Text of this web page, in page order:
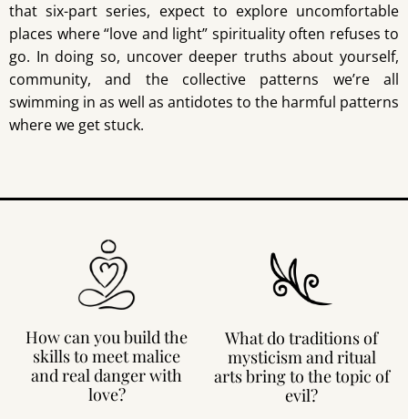
that six-part series, expect to explore uncomfortable
places where “love and light” spirituality often refuses to
go. In doing so, uncover deeper truths about yourself,
community, and the collective patterns we’re all
swimming in as well as antidotes to the harmful patterns
where we get stuck.
How can you build the
skills to meet malice
and real danger with
love?
What do traditions of
mysticism and ritual
arts bring to the topic of
evil?